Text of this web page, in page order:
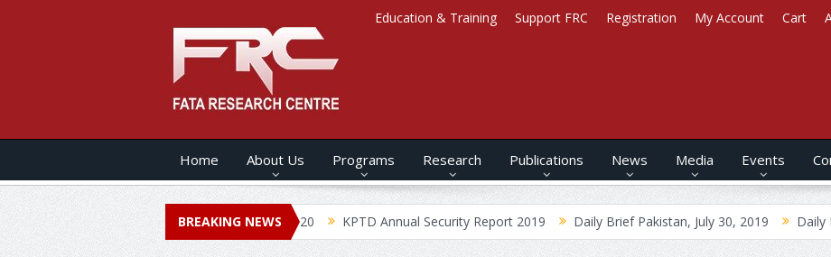
Education & Training Support FRC Registration My Account Cart
Home About Us Programs Research Publications News Media Events
BREAKING NEWS
KPTDs ANNUAL SECURITY REPORT – 2020 KPTD Annual Security Report 2019 Daily Brief Pakistan, July 30, 2019 Daily